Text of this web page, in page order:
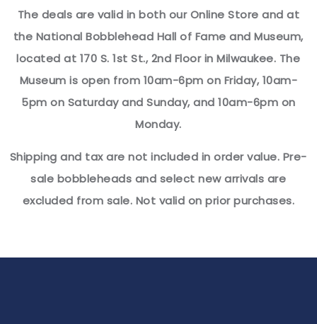
The deals are valid in both our Online Store and at
the National Bobblehead Hall of Fame and Museum,
located at 170 S. 1st St., 2nd Floor in Milwaukee. The
Museum is open from 10am-6pm on Friday, 10am-
5pm on Saturday and Sunday, and 10am-6pm on
Monday.
Shipping and tax are not included in order value. Pre-
sale bobbleheads and select new arrivals are
excluded from sale. Not valid on prior purchases.